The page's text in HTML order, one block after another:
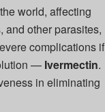
world, affecting
and other parasites,
complications if
— Ivermectin.
in eliminating